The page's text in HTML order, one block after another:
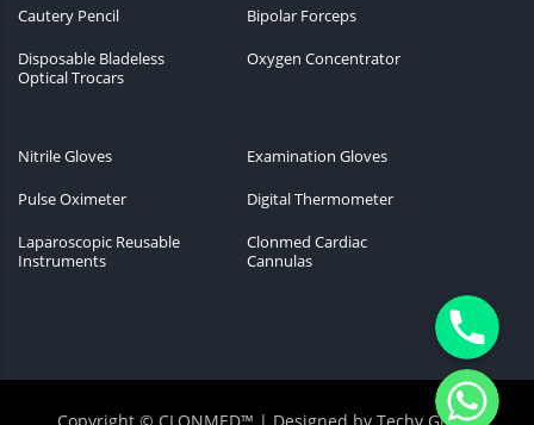
Cautery Pencil
Bipolar Forceps
Disposable Bladeless
Optical Trocars
Oxygen Concentrator
Nitrile Gloves
Examination Gloves
Pulse Oximeter
Digital Thermometer
Laparoscopic Reusable
Instruments
Clonmed Cardiac
Cannulas
Phone
WhatsApp